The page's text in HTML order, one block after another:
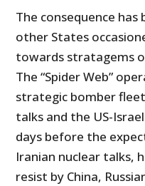
The consequence
other States
towards stratagems
The “Spider Web”
strategic bomber
talks and the US-
days before the
Iranian nuclear talks,
resist by China,